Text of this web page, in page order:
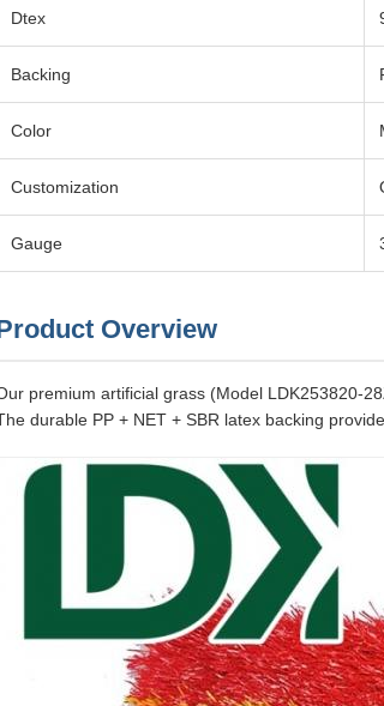
Dtex
Backing
Color
Customization
Gauge
Overview
premium artificial grass (Model LDK253820-
durable PP + NET + SBR latex backing